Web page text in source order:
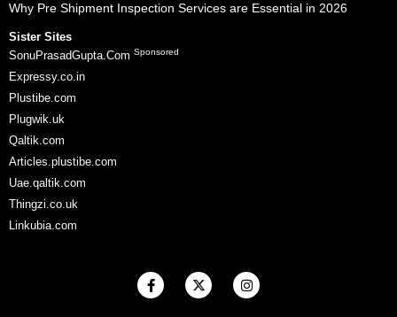
Why Pre Shipment Inspection Services are Essential in 2026
Sister Sites
SonuPrasadGupta.Com Sponsored
Expressy.co.in
Plustibe.com
Plugwik.uk
Qaltik.com
Articles.plustibe.com
Uae.qaltik.com
Thingzi.co.uk
Linkubia.com
F
a
X
-
I
n